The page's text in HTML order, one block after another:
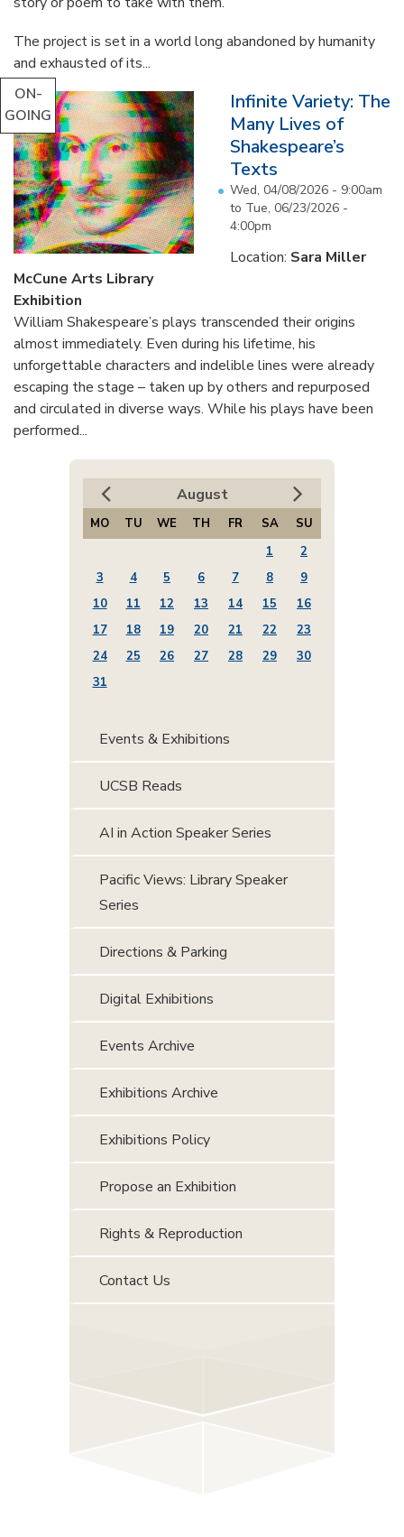
The project is set in a world long abandoned by humanity
and exhausted of its...
ON-
GOING
Infinite Variety: The
Many Lives of
Shakespeare’s
Texts
Wed, 04/08/2026 - 9:00am
to Tue, 06/23/2026 -
4:00pm
Location: Sara Miller
McCune Arts Library
Exhibition
William Shakespeare’s plays transcended their origins
almost immediately. Even during his lifetime, his
unforgettable characters and indelible lines were already
escaping the stage – taken up by others and repurposed
and circulated in diverse ways. While his plays have been
performed...
August
MO TU WE TH FR SA
SU
1
2
3
4 5 6 7 8
9
10
11 12 13 14 15
16
17
18 19 20 21 22
23
24
25 26 27 28 29
30
31
Events & Exhibitions
UCSB Reads
AI in Action Speaker Series
Pacific Views: Library Speaker
Series
Directions & Parking
Digital Exhibitions
Events Archive
Exhibitions Archive
Exhibitions Policy
Propose an Exhibition
Rights & Reproduction
Contact Us